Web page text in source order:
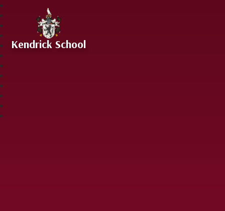
Skip to content ↓
Kendrick School